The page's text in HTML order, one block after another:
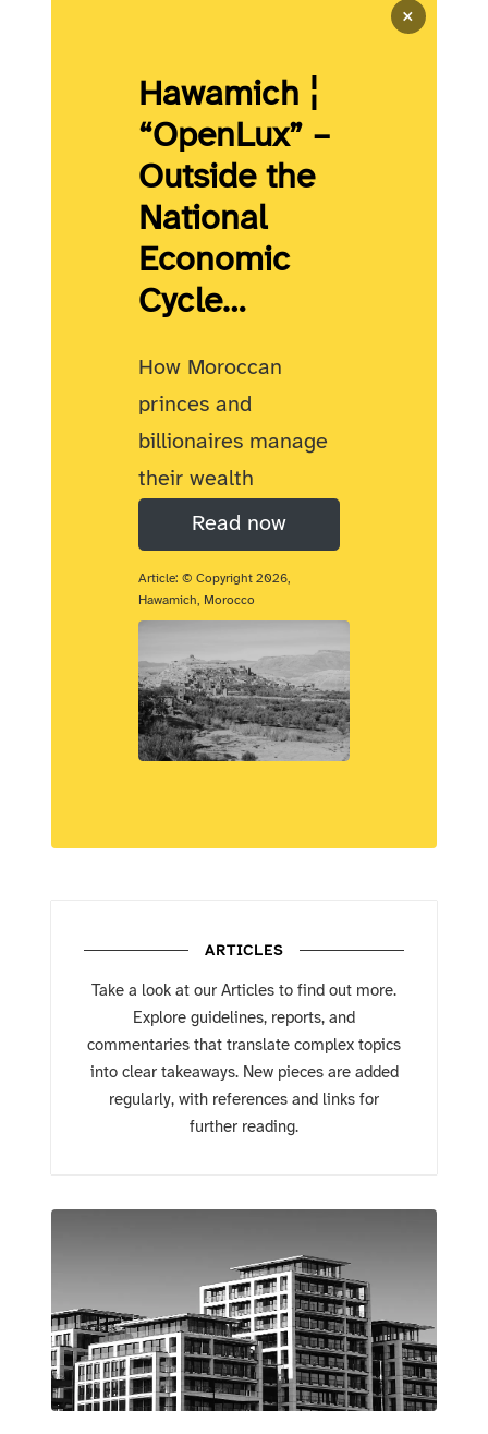
×
Hawamich ¦
“OpenLux” –
Outside the
National
Economic
Cycle…
How Moroccan
princes and
billionaires manage
their wealth
Read now
Article: © Copyright 2026,
Hawamich, Morocco
ARTICLES
Take a look at our Articles to find out more.
Explore guidelines, reports, and
commentaries that translate complex topics
into clear takeaways. New pieces are added
regularly, with references and links for
further reading.